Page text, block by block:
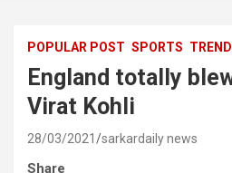
POPULAR POST SPORTS
England totally
Virat Kohli
28/03/2021 sarkardaily news
Share